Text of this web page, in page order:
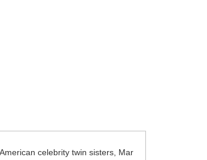
celebrity twin sisters, Mar